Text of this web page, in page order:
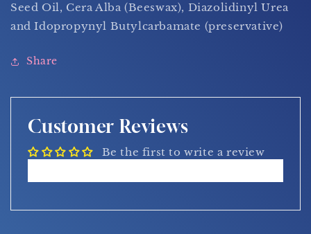
Seed Oil, Cera Alba (Beeswax), Diazolidinyl Urea
and Idopropynyl Butylcarbamate (preservative)
Share
Customer Reviews
Be the first to write a review